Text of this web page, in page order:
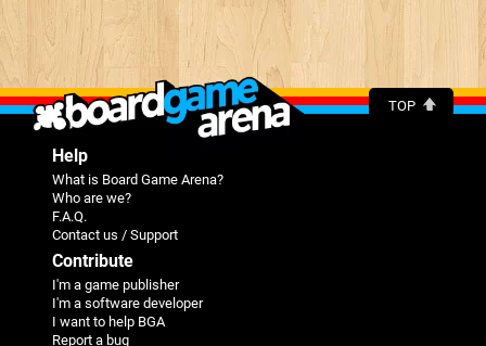
TOP
Help
What is Board Game Arena?
Who are we?
F.A.Q.
Contact us / Support
Contribute
I'm a game publisher
I'm a software developer
I want to help BGA
Report a bug